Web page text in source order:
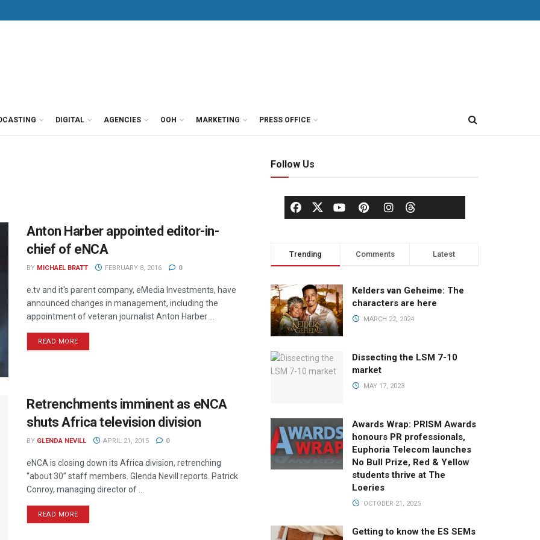
DIGITAL AGENCIES OOH MARKETING PRESS OFFICE
Anton Harber appointed editor-in-
chief of eNCA
BY MICHAEL BRATT FEBRUARY 8, 2016 0
e.tv and it's parent company, eMedia Investments, have
announced changes in management, including the
appointment of veteran journalist Anton Harber ...
READ MORE
Retrenchments imminent as eNCA
shuts Africa television division
BY GLENDA NEVILL APRIL 21, 2015 0
eNCA is closing down its Africa division, retrenching
“about 30” staff members. Glenda Nevill reports. Patrick
Conroy, managing director of ...
READ MORE
Follow Us
Trending Comments Latest
Kelders van Geheime: The
characters are here
MARCH 22, 2024
Dissecting the LSM 7-10
market
MAY 17, 2023
Awards Wrap: PRISM Awards
honours PR professionals,
Euphoria Telecom launches
No Bull Prize, Red & Yellow
students thrive at The
Loeries
OCTOBER 21, 2025
Getting to know the ES SEMs